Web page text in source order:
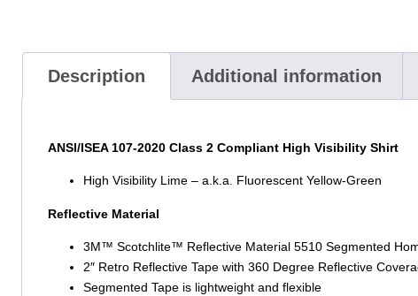
Description Additional information
ANSI/ISEA 107-2020 Class 2 Compliant High Visibility Shirt
High Visibility Lime – a.k.a. Fluorescent Yellow-Green
Reflective Material
3M™ Scotchlite™ Reflective Material 5510 Segmented
2″ Retro Reflective Tape with 360 Degree Reflective
Segmented Tape is lightweight and flexible